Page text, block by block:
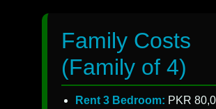
Family Costs
(Family of 4)
Rent 3 Bedroom: PKR